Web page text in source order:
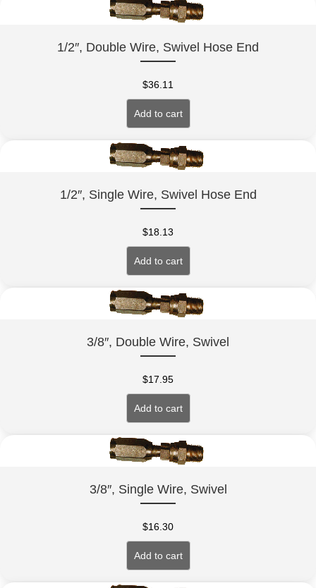
1/2″, Double Wire, Swivel Hose End
$36.11
Add to cart
1/2″, Single Wire, Swivel Hose End
$18.13
Add to cart
3/8″, Double Wire, Swivel
$17.95
Add to cart
3/8″, Single Wire, Swivel
$16.30
Add to cart